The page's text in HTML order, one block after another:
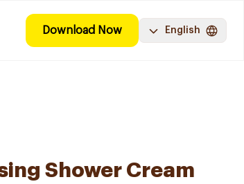
Download Now English
Shower Cream